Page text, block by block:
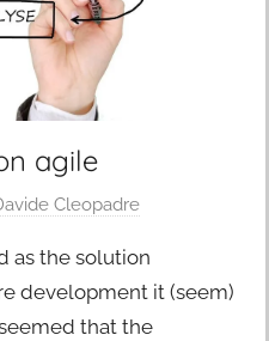
agile
Cleopadre
as the solution
development it (seem)
that the